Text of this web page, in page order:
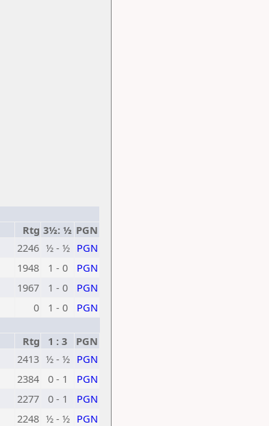
Rtg 3½: ½ PGN
2246 ½ - ½ PGN
1948 1 - 0
PGN
1967 1 - 0
PGN
0 1 - 0
PGN
Rtg 1 : 3
PGN
2413 ½ - ½ PGN
2384 0 - 1
PGN
2277 0 - 1
PGN
2248 ½ - ½ PGN